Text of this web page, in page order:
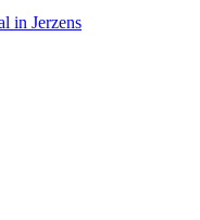
in Jerzens